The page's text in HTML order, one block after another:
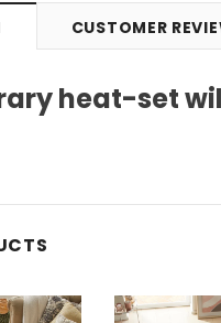
CUSTOMER
heat-set